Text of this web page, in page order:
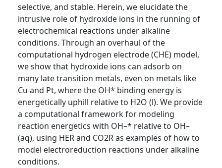
selective, and stable. Herein, we elucidate the
intrusive role of hydroxide ions in the running of
electrochemical reactions under alkaline
conditions. Through an overhaul of the
computational hydrogen electrode (CHE) model,
we show that hydroxide ions can adsorb on
many late transition metals, even on metals like
Cu and Pt, where the OH* binding energy is
energetically uphill relative to H2O (l). We provide
a computational framework for modeling
reaction energetics with OH–* relative to OH–
(aq), using HER and CO2R as examples of how to
model electroreduction reactions under alkaline
conditions.